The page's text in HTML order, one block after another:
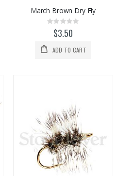
March Brown Dry Fly
Rating:
0%$3.50
ADD TO CART